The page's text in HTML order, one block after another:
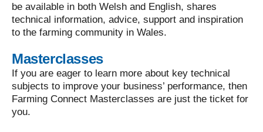
be available in both Welsh and English, shares
technical information, advice, support and inspiration
to the farming community in Wales.
Masterclasses
If you are eager to learn more about key technical
subjects to improve your business’ performance, then
Farming Connect Masterclasses are just the ticket for
you.